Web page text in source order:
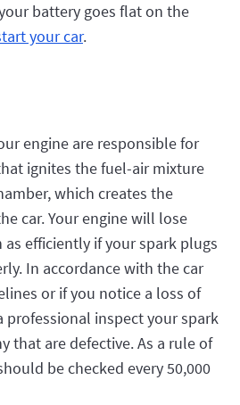
battery goes flat on the
your car.
engine are responsible for
ignites the fuel-air mixture
which creates the
car. Your engine will lose
efficiently if your spark plugs
In accordance with the car
or if you notice a loss of
professional inspect your spark
that are defective. As a rule of
be checked every 50,000